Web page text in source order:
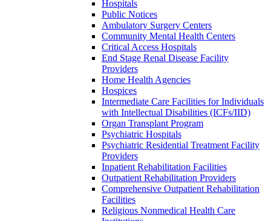
Hospitals
Public Notices
Ambulatory Surgery Centers
Community Mental Health Centers
Critical Access Hospitals
End Stage Renal Disease Facility
Providers
Home Health Agencies
Hospices
Intermediate Care Facilities for Individuals
with Intellectual Disabilities (ICFs/IID)
Organ Transplant Program
Psychiatric Hospitals
Psychiatric Residential Treatment Facility
Providers
Inpatient Rehabilitation Facilities
Outpatient Rehabilitation Providers
Comprehensive Outpatient Rehabilitation
Facilities
Religious Nonmedical Health Care